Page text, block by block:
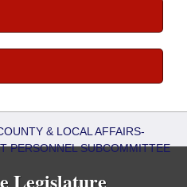
& LOCAL AFFAIRS-
PERSONNEL SUBCOMMITTEE
Legislature